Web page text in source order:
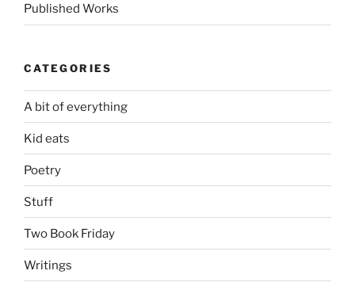
Published Works
CATEGORIES
A bit of everything
Kid eats
Poetry
Stuff
Two Book Friday
Writings